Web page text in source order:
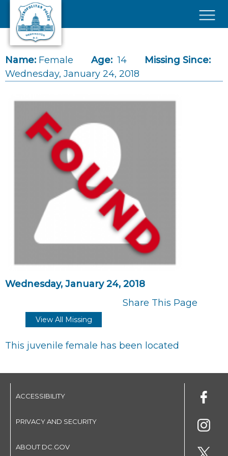
Skip to main content
Name: Female Age: 14
Missing Since:
Wednesday, January 24, 2018
Wednesday, January 24, 2018
Share This Page
View All Missing
This juvenile female has been located
ACCESSIBILITY
PRIVACY AND SECURITY
ABOUT DC.GOV